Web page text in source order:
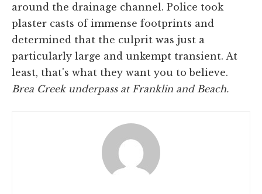
around the drainage channel. Police took
plaster casts of immense footprints and
determined that the culprit was just a
particularly large and unkempt transient. At
least, that's what they want you to believe.
Brea Creek underpass at Franklin and Beach.